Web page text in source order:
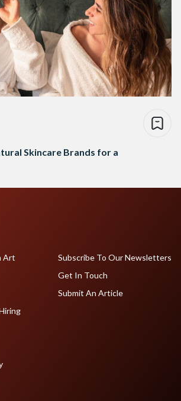
Skincare Brands for a
Art
Subscribe To Our Newsletters
Get In Touch
Submit An Article